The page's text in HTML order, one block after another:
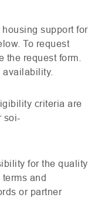
support for
To request
the request form.
criteria are
soi-
for the quality
and
or partner